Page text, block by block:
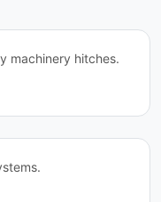
machinery hitches.